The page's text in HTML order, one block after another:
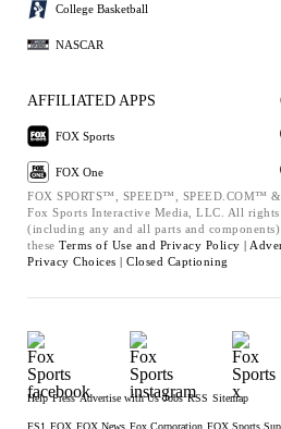
College Basketball
NASCAR
AFFILIATED APPS
FOX Sports
FOX One
FOX SPORTS™, SPEED™, SPEED.COM™
Fox Sports Interactive Media, LLC. All rights
(including any and all parts and
these Terms of Use and Privacy Policy |
Privacy Choices | Closed Captioning
Help Press Advertise with Us Jobs RSS Sitemap
FS1 FOX FOX News Fox Corporation FOX Sports